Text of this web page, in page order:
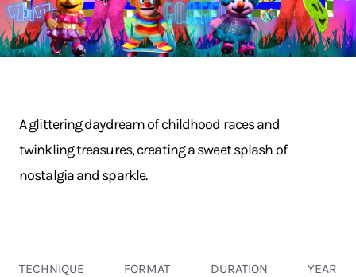
A glittering daydream of childhood races and
twinkling treasures, creating a sweet splash of
nostalgia and sparkle.
TECHNIQUE
FORMAT
DURATION
YEAR